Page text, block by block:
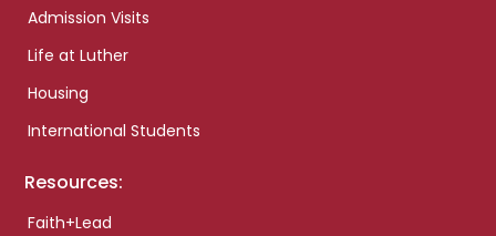
Admission Visits
Life at Luther
Housing
International Students
Resources:
Faith+Lead